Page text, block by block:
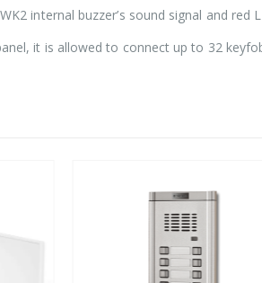
internal buzzer’s sound signal and
it is allowed to connect up to 32